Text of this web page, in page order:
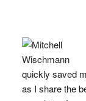
quickly saved
as I share the